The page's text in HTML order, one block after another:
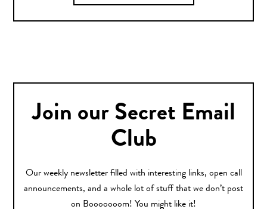
Join our Secret Email
Club
Our weekly newsletter filled with interesting links, open call
announcements, and a whole lot of stuff that we don’t post
on Booooooom! You might like it!